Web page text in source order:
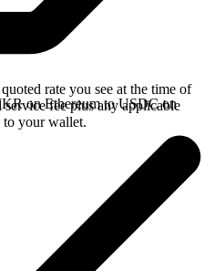
rate you see at the time of
fee plus any applicable
your wallet.
on Ethereum to USDC on